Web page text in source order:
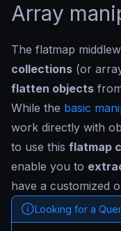
Array
The flatmap
collections (or
flatten objects
While the basic
work directly with
to use this flatmap
enable you to
have a customized
Looking for a